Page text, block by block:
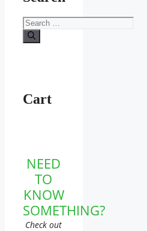
Search
for:
Cart
NEED
TO
KNOW
SOMETHING?
Check out